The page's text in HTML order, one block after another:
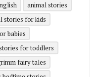
animal stories
stories for kids
babies
for toddlers
fairy tales